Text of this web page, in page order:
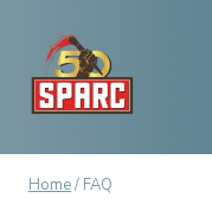
content
Home/ FAQ